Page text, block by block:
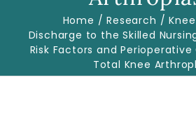
Patient Resources
Biologics
Home Research
Discharge to the Skilled
Risk Factors and
Total Knee